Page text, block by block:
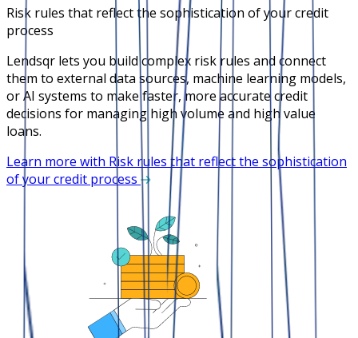
Risk rules that reflect the sophistication of your credit
process
Lendsqr lets you build complex risk rules and connect
them to external data sources, machine learning models,
or AI systems to make faster, more accurate credit
decisions for managing high volume and high value
loans.
Learn more with Risk rules that reflect the sophistication
of your credit process